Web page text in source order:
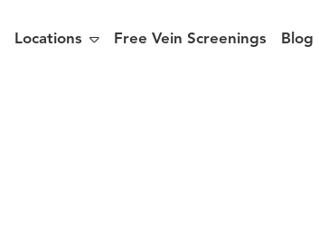
Locations  Free Vein Screenings Blog